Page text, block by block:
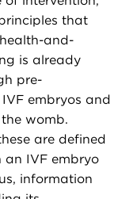
that
and-
is already
pre-
embryos and
womb.
are defined
IVF embryo
information